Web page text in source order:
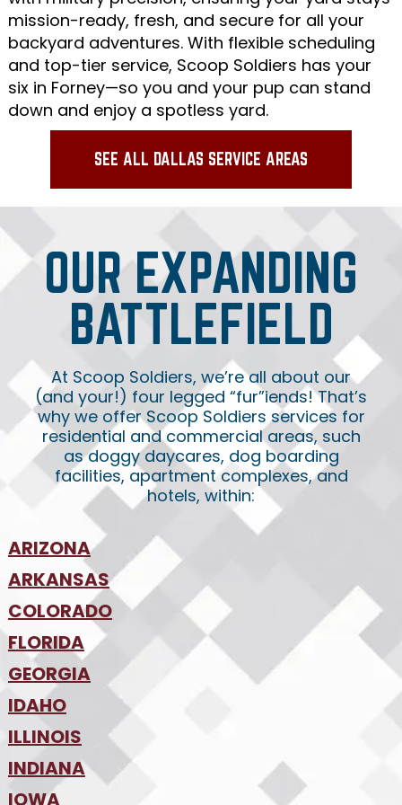
mission-ready, fresh, and secure for all your
backyard adventures. With flexible scheduling
and top-tier service, Scoop Soldiers has your
six in Forney—so you and your pup can stand
down and enjoy a spotless yard.
SEE ALL DALLAS SERVICE AREAS
OUR EXPANDING
BATTLEFIELD
At Scoop Soldiers, we’re all about our
(and your!) four legged “fur”iends! That’s
why we offer Scoop Soldiers services for
residential and commercial areas, such
as doggy daycares, dog boarding
facilities, apartment complexes, and
hotels, within:
ARIZONA
•Phoenix
•Tucson
ARKANSAS
•NW Arkansas
COLORADO
•Colorado Springs
•Denver
FLORIDA
•Jacksonville
•Orlando
• Tampa
•SW Florida
GEORGIA
•Atlanta
IDAHO
•Boise
ILLINOIS
•Chicago
INDIANA
•Indianapolis
IOWA